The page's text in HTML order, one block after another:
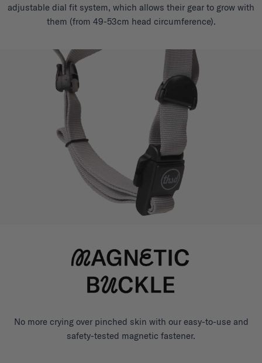
adjustable dial fit system, which allows their gear to grow with
them (from 49-53cm head circumference).
No more crying over pinched skin with our easy-to-use and
safety-tested magnetic fastener.